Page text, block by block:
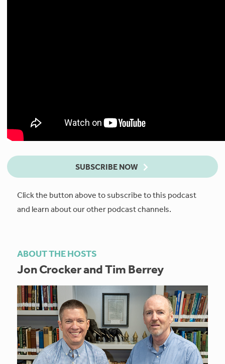
SUBSCRIBE NOW
Click the button above to subscribe to this podcast
and learn about our other podcast channels.
ABOUT THE HOSTS
Jon Crocker and Tim Berrey